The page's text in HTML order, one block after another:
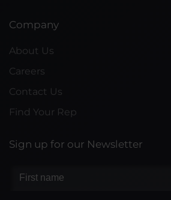
Company
About Us
Careers
Contact Us
Find Your Rep
Sign up for our Newsletter